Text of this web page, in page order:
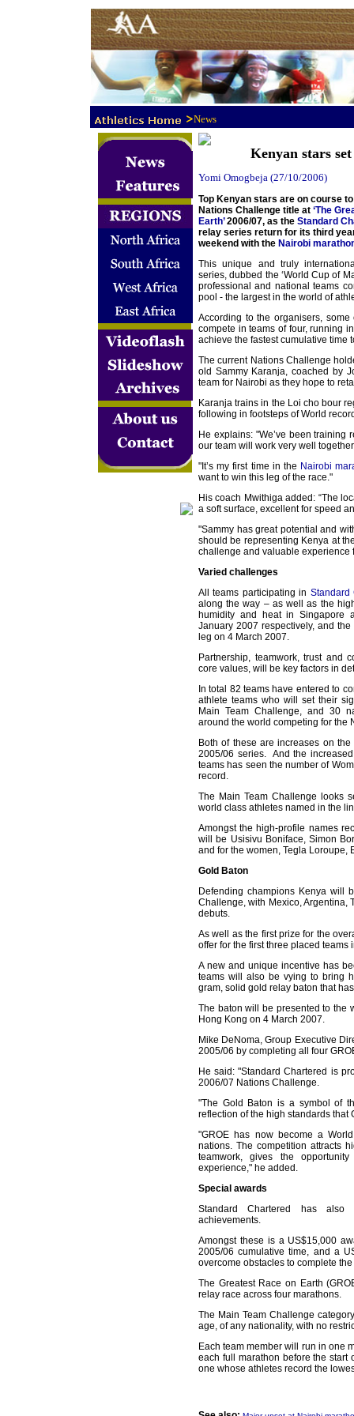
>News
Kenyan stars
Yomi Omogbeja (27/10/2006)
Top Kenyan stars are on course
Nations Challenge title at ‘The
Earth’2006/07, as the Standard
relay series return for its third
weekend with the Nairobi
This unique and truly
series, dubbed the ‘World Cup of
professional and national teams
pool - the largest in the world of
According to the organisers,
compete in teams of four, running
achieve the fastest cumulative time
The current Nations Challenge
old Sammy Karanja, coached by
team for Nairobi as they hope to
Karanja trains in the Loi cho bour
following in footsteps of World
He explains: "We’ve been
our team will work very well
"It’s my first time in the Nairobi
want to win this leg of the race."
His coach Mwithiga added: “The
a soft surface, excellent for speed
"Sammy has great potential and
should be representing Kenya at
challenge and valuable experience
Varied challenges
All teams participating in Standard
along the way – as well as the
humidity and heat in Singapore
January 2007 respectively, and
leg on 4 March 2007.
Partnership, teamwork, trust and
core values, will be key factors in
In total 82 teams have entered to
athlete teams who will set their
Main Team Challenge, and 30
around the world competing for the
Both of these are increases on
2005/06 series. And the
teams has seen the number of
record.
The Main Team Challenge looks
world class athletes named in the
Amongst the high-profile names
will be Usisivu Boniface, Simon
and for the women, Tegla Loroupe,
Gold Baton
Defending champions Kenya will
Challenge, with Mexico, Argentina,
debuts.
As well as the first prize for the
offer for the first three placed teams
A new and unique incentive has
teams will also be vying to bring
gram, solid gold relay baton that
The baton will be presented to the
Hong Kong on 4 March 2007.
Mike DeNoma, Group Executive
2005/06 by completing all four
He said: "Standard Chartered is
2006/07 Nations Challenge.
"The Gold Baton is a symbol of
reflection of the high standards that
"GROE has now become a
nations. The competition attracts
teamwork, gives the
experience," he added.
Special awards
Standard Chartered has also
achievements.
Amongst these is a US$15,000
2005/06 cumulative time, and a
overcome obstacles to complete
The Greatest Race on Earth
relay race across four marathons.
The Main Team Challenge
age, of any nationality, with no
Each team member will run in one
each full marathon before the
one whose athletes record the